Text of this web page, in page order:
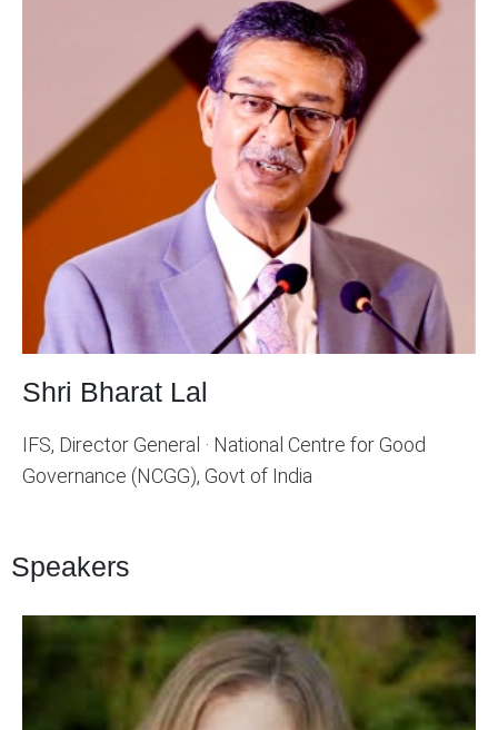
Shri Bharat Lal
IFS, Director General · National Centre for Good
Governance (NCGG), Govt of India
Speakers